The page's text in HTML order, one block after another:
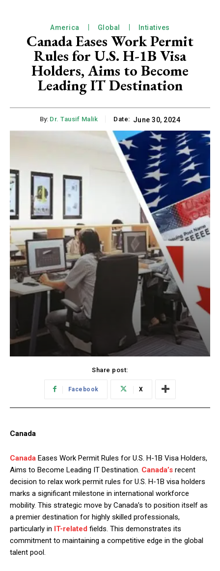
America Global Intiatives
Canada Eases Work Permit
Rules for U.S. H-1B Visa
Holders, Aims to Become
Leading IT Destination
By: Dr. Tausif Malik Date: June 30, 2024
Share post:
Facebook X
Canada
Canada Eases Work Permit Rules for U.S. H-1B Visa Holders,
Aims to Become Leading IT Destination. Canada’s recent
decision to relax work permit rules for U.S. H-1B visa holders
marks a significant milestone in international workforce
mobility. This strategic move by Canada’s to position itself as
a premier destination for highly skilled professionals,
particularly in IT-related fields. This demonstrates its
commitment to maintaining a competitive edge in the global
talent pool.